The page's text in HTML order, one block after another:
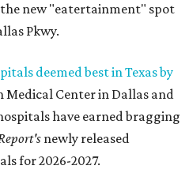
the new "eatertainment" spot
Pkwy.
deemed best in Texas by
Medical Center in Dallas and
have earned bragging
newly released
for 2026-2027.